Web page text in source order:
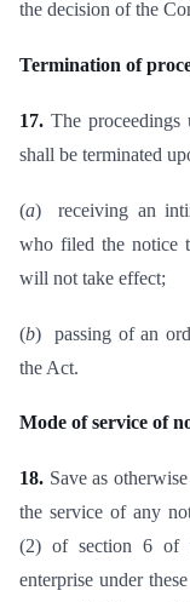
the decision of the
Termination of
17. The
shall be terminated
(a) receiving an
who filed the notice
will not take effect;
(b) passing of an
the Act.
Mode of service of
18. Save as
the service of any
(2) of section 6 of
enterprise under